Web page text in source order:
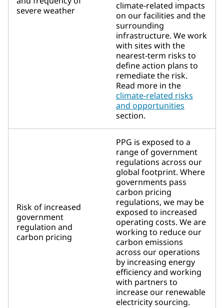
severe weather
climate-related impacts
on our facilities and the
surrounding
infrastructure. We work
with sites with the
nearest-term risks to
define action plans to
remediate the risk.
Read more in the
climate-related risks
and opportunities
section.
Risk of increased
government
regulation and
carbon pricing
PPG is exposed to a
range of government
regulations across our
global footprint. Where
governments pass
carbon pricing
regulations, we may be
exposed to increased
operating costs. We are
working to reduce our
carbon emissions
across our operations
by increasing energy
efficiency and working
with partners to
increase our renewable
electricity sourcing.